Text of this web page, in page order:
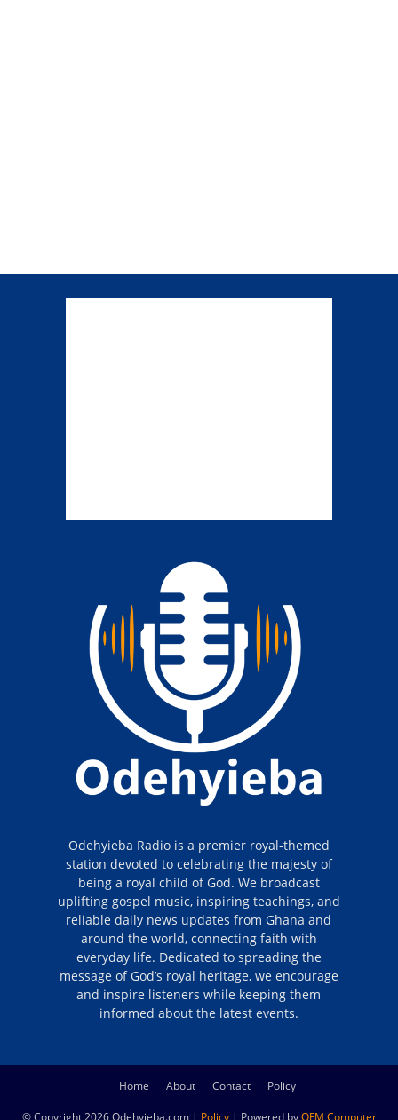
Odehyieba Radio is a premier royal-themed
station devoted to celebrating the majesty of
being a royal child of God. We broadcast
uplifting gospel music, inspiring teachings, and
reliable daily news updates from Ghana and
around the world, connecting faith with
everyday life. Dedicated to spreading the
message of God’s royal heritage, we encourage
and inspire listeners while keeping them
informed about the latest events.
Home About Contact Policy
© Copyright 2026 Odehyieba.com | Policy| Powered byOFM Computer